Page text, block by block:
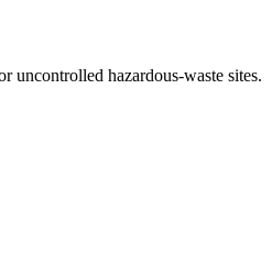
uncontrolled hazardous-waste sites.